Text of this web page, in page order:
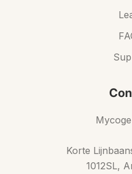
Korte
1012SL,